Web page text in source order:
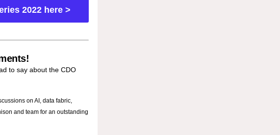
2022 here >
to say about the CDO
on AI, data fabric,
and team for an outstanding